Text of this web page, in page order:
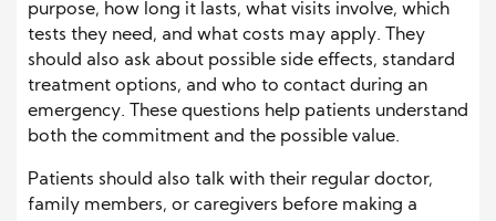
purpose, how long it lasts, what visits involve, which
tests they need, and what costs may apply. They
should also ask about possible side effects, standard
treatment options, and who to contact during an
emergency. These questions help patients understand
both the commitment and the possible value.
Patients should also talk with their regular doctor,
family members, or caregivers before making a